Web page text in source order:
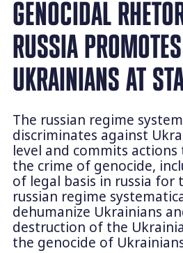
GENOCIDAL
RUSSIA
UKRAINIANS AT
The russian regime
discriminates against
level and commits
the crime of genocide,
of legal basis in russia for
russian regime
dehumanize Ukrainians
destruction of the
the genocide of